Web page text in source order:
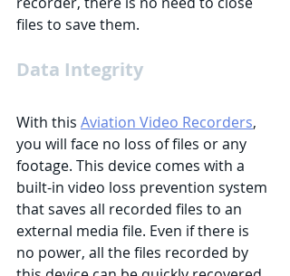
files to save them.
Data Integrity
With this Aviation Video Recorders,
you will face no loss of files or any
footage. This device comes with a
built-in video loss prevention system
that saves all recorded files to an
external media file. Even if there is
no power, all the files recorded by